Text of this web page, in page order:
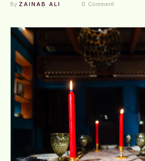
By ZAINAB ALI 0 Comment